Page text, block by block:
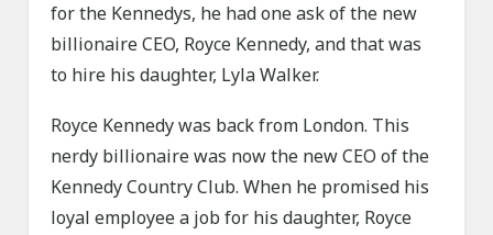
for the Kennedys, he had one ask of the new
billionaire CEO, Royce Kennedy, and that was
to hire his daughter, Lyla Walker.
Royce Kennedy was back from London. This
nerdy billionaire was now the new CEO of the
Kennedy Country Club. When he promised his
loyal employee a job for his daughter, Royce